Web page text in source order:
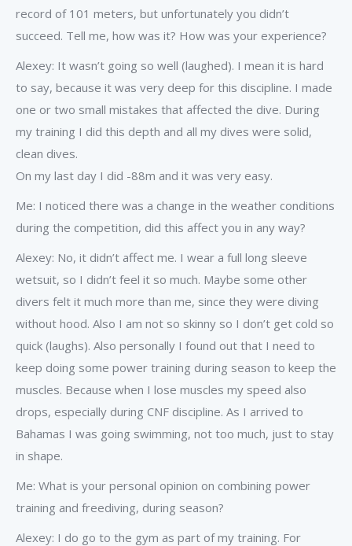
record of 101 meters, but unfortunately you didn’t
succeed. Tell me, how was it? How was your experience?
Alexey: It wasn’t going so well (laughed). I mean it is hard
to say, because it was very deep for this discipline. I made
one or two small mistakes that affected the dive. During
my training I did this depth and all my dives were solid,
clean dives.
On my last day I did -88m and it was very easy.
Me: I noticed there was a change in the weather conditions
during the competition, did this affect you in any way?
Alexey: No, it didn’t affect me. I wear a full long sleeve
wetsuit, so I didn’t feel it so much. Maybe some other
divers felt it much more than me, since they were diving
without hood. Also I am not so skinny so I don’t get cold so
quick (laughs). Also personally I found out that I need to
keep doing some power training during season to keep the
muscles. Because when I lose muscles my speed also
drops, especially during CNF discipline. As I arrived to
Bahamas I was going swimming, not too much, just to stay
in shape.
Me: What is your personal opinion on combining power
training and freediving, during season?
Alexey: I do go to the gym as part of my training. For